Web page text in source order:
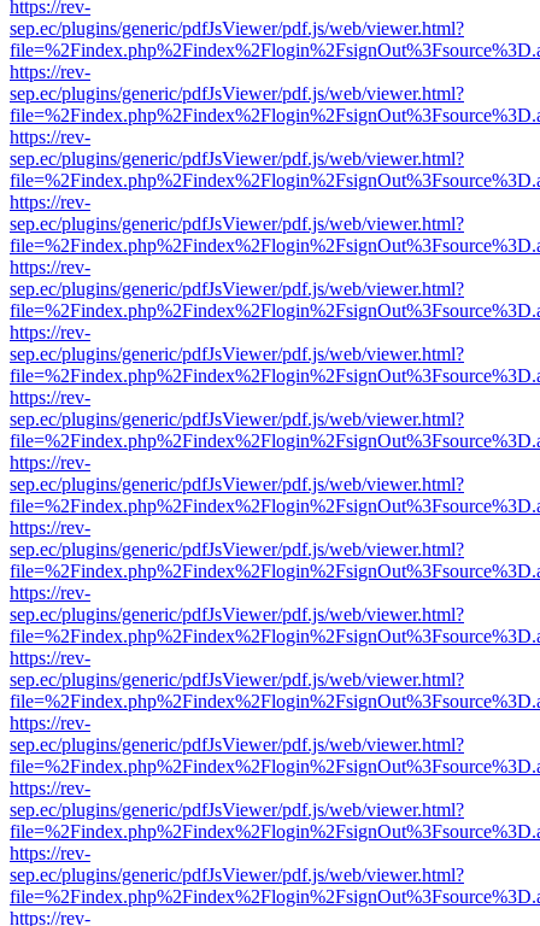
https://rev-
sep.ec/plugins/generic/pdfJsViewer/pdf.js/web/viewer.html?
https://rev-
sep.ec/plugins/generic/pdfJsViewer/pdf.js/web/viewer.html?
https://rev-
sep.ec/plugins/generic/pdfJsViewer/pdf.js/web/viewer.html?
https://rev-
sep.ec/plugins/generic/pdfJsViewer/pdf.js/web/viewer.html?
https://rev-
sep.ec/plugins/generic/pdfJsViewer/pdf.js/web/viewer.html?
https://rev-
sep.ec/plugins/generic/pdfJsViewer/pdf.js/web/viewer.html?
https://rev-
sep.ec/plugins/generic/pdfJsViewer/pdf.js/web/viewer.html?
https://rev-
sep.ec/plugins/generic/pdfJsViewer/pdf.js/web/viewer.html?
https://rev-
sep.ec/plugins/generic/pdfJsViewer/pdf.js/web/viewer.html?
https://rev-
sep.ec/plugins/generic/pdfJsViewer/pdf.js/web/viewer.html?
https://rev-
sep.ec/plugins/generic/pdfJsViewer/pdf.js/web/viewer.html?
https://rev-
sep.ec/plugins/generic/pdfJsViewer/pdf.js/web/viewer.html?
https://rev-
sep.ec/plugins/generic/pdfJsViewer/pdf.js/web/viewer.html?
https://rev-
sep.ec/plugins/generic/pdfJsViewer/pdf.js/web/viewer.html?
https://rev-